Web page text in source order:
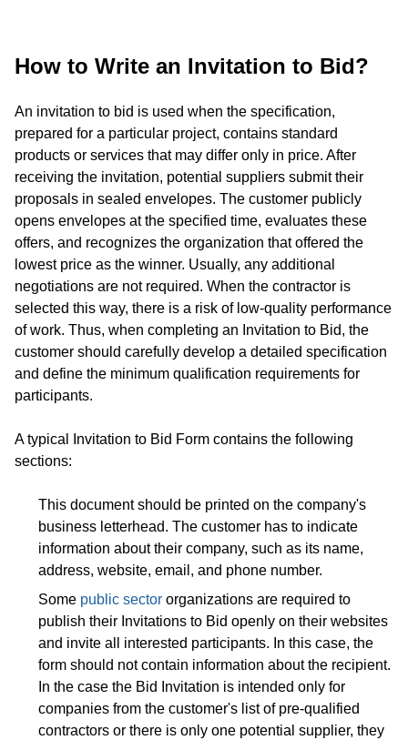
How to Write an Invitation to Bid?
An invitation to bid is used when the specification,
prepared for a particular project, contains standard
products or services that may differ only in price. After
receiving the invitation, potential suppliers submit their
proposals in sealed envelopes. The customer publicly
opens envelopes at the specified time, evaluates these
offers, and recognizes the organization that offered the
lowest price as the winner. Usually, any additional
negotiations are not required. When the contractor is
selected this way, there is a risk of low-quality performance
of work. Thus, when completing an Invitation to Bid, the
customer should carefully develop a detailed specification
and define the minimum qualification requirements for
participants.
A typical Invitation to Bid Form contains the following
sections:
This document should be printed on the company's
business letterhead. The customer has to indicate
information about their company, such as its name,
address, website, email, and phone number.
Some public sector organizations are required to
publish their Invitations to Bid openly on their websites
and invite all interested participants. In this case, the
form should not contain information about the recipient.
In the case the Bid Invitation is intended only for
companies from the customer's list of pre-qualified
contractors or there is only one potential supplier, they